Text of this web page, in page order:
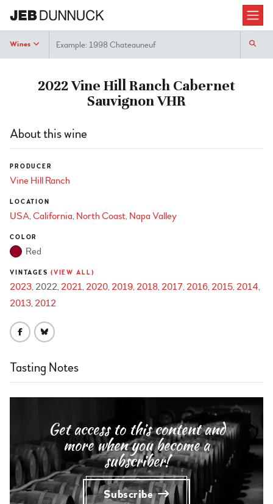
Wines Search
2022 Vine Hill Ranch Cabernet
Sauvignon VHR
About this wine
PRODUCER
Vine Hill Ranch
LOCATION
USA California North Coast Napa Valley
COLOR
Red
VINTAGES (VIEW ALL)
2023 2022 2021 2020 2019 2018 2017 2016 2015 2014
2013 2012
Tasting Notes
Get access to this content and
more when you become a
subscriber!
Subscribe